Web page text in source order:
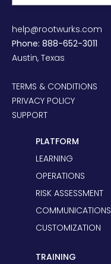
help@rootwurks.com
Phone: 888-652-3011
Austin, Texas
TERMS & CONDITIONS
PRIVACY POLICY
SUPPORT
PLATFORM
LEARNING
OPERATIONS
RISK ASSESSMENT
COMMUNICATIONS
CUSTOMIZATION
TRAINING